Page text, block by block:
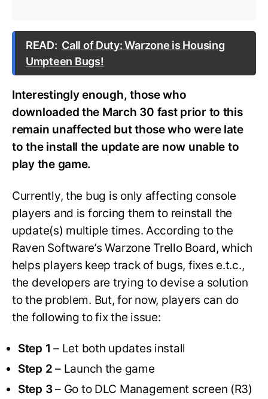
READ: Call of Duty: Warzone is Housing
Umpteen Bugs!
Interestingly enough, those who
downloaded the March 30 fast prior to this
remain unaffected but those who were late
to the install the update are now unable to
play the game.
Currently, the bug is only affecting console
players and is forcing them to reinstall the
update(s) multiple times. According to the
Raven Software’s Warzone Trello Board, which
helps players keep track of bugs, fixes e.t.c.,
the developers are trying to devise a solution
to the problem. But, for now, players can do
the following to fix the issue:
Step 1 – Let both updates install
Step 2 – Launch the game
Step 3– Go to DLC Management screen (R3)